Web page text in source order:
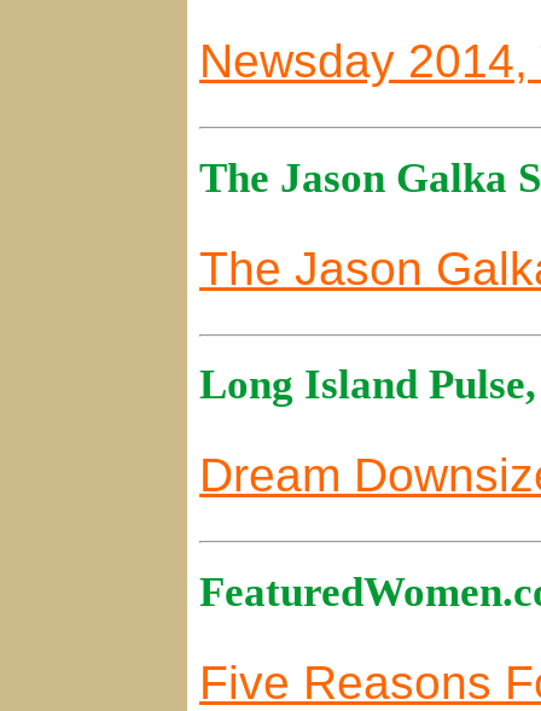
Newsday
The Jason Galka
The Jason
Long Island
Dream
Five Reasons